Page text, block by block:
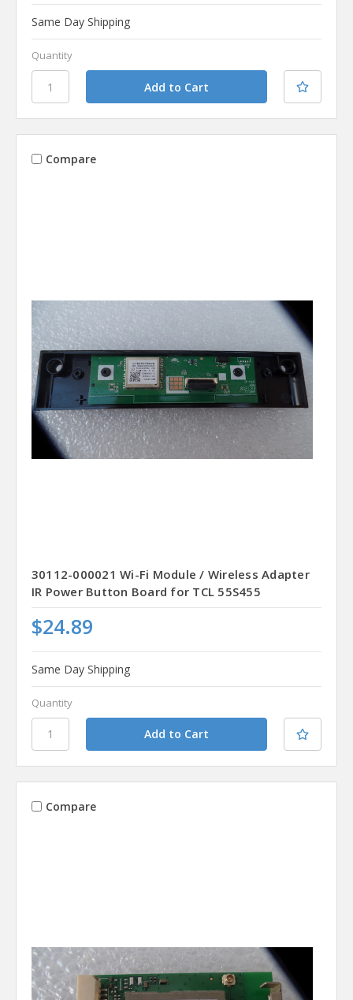
Same Day Shipping
Quantity
Compare
30112-000021 Wi-Fi Module / Wireless Adapter
IR Power Button Board for TCL 55S455
$24.89
Same Day Shipping
Quantity
Compare